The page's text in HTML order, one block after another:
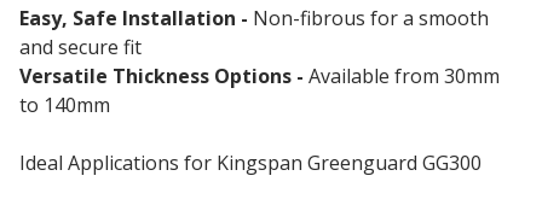
Easy, Safe Installation - Non-fibrous for a smooth
and secure fit
Versatile Thickness Options - Available from 30mm
to 140mm
Ideal Applications for Kingspan Greenguard GG300